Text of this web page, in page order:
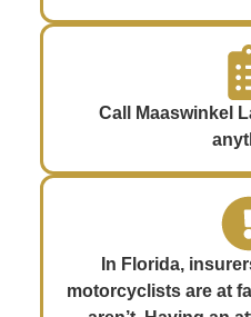
Call Maaswinkel
In Florida,
motorcyclists are at